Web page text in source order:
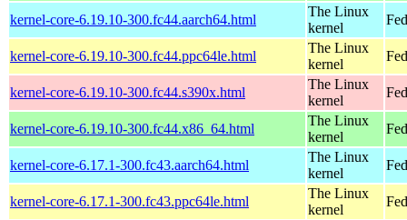
kernel-core-6.19.10-300.fc44.aarch64.html
The Linux
kernel
kernel-core-6.19.10-300.fc44.ppc64le.html
The Linux
kernel
kernel-core-6.19.10-300.fc44.s390x.html
The Linux
kernel
kernel-core-6.19.10-300.fc44.x86_64.html
The Linux
kernel
kernel-core-6.17.1-300.fc43.aarch64.html
The Linux
kernel
kernel-core-6.17.1-300.fc43.ppc64le.html
The Linux
kernel